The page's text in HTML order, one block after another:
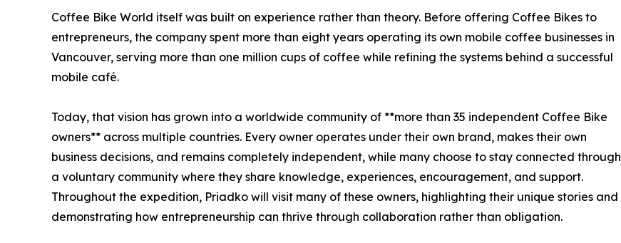
Coffee Bike World itself was built on experience rather than theory. Before offering Coffee Bikes to
entrepreneurs, the company spent more than eight years operating its own mobile coffee businesses in
Vancouver, serving more than one million cups of coffee while refining the systems behind a successful
mobile café.
Today, that vision has grown into a worldwide community of **more than 35 independent Coffee Bike
owners** across multiple countries. Every owner operates under their own brand, makes their own
business decisions, and remains completely independent, while many choose to stay connected through
a voluntary community where they share knowledge, experiences, encouragement, and support.
Throughout the expedition, Priadko will visit many of these owners, highlighting their unique stories and
demonstrating how entrepreneurship can thrive through collaboration rather than obligation.